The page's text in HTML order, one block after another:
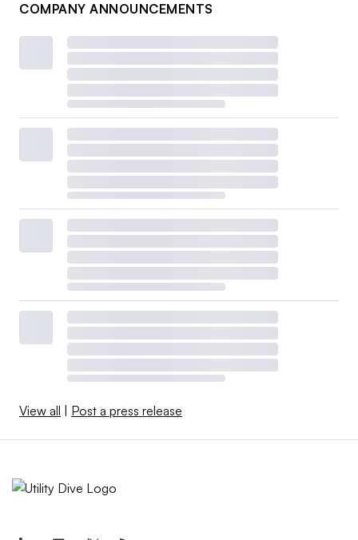
COMPANY ANNOUNCEMENTS
View all Post a press release